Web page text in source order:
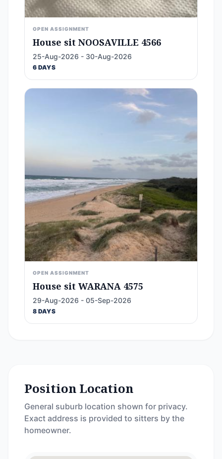
OPEN ASSIGNMENT
House sit NOOSAVILLE 4566
25-Aug-2026 - 30-Aug-2026
6 DAYS
OPEN ASSIGNMENT
House sit WARANA 4575
29-Aug-2026 - 05-Sep-2026
8 DAYS
Position Location
General suburb location shown for privacy.
Exact address is provided to sitters by the
homeowner.